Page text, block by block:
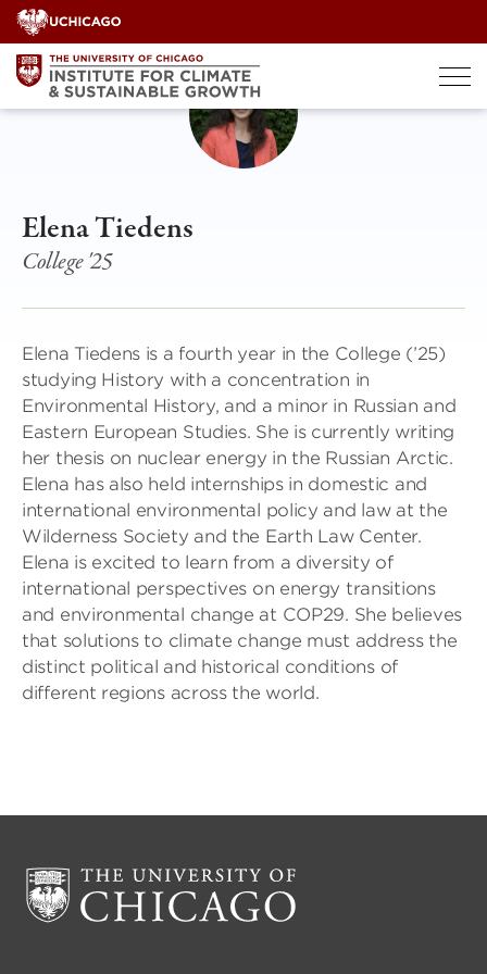
Skip
to
content
Elena Tiedens
College '25
Elena Tiedens is a fourth year in the College (’25)
studying History with a concentration in
Environmental History, and a minor in Russian and
Eastern European Studies. She is currently writing
her thesis on nuclear energy in the Russian Arctic.
Elena has also held internships in domestic and
international environmental policy and law at the
Wilderness Society and the Earth Law Center.
Elena is excited to learn from a diversity of
international perspectives on energy transitions
and environmental change at COP29. She believes
that solutions to climate change must address the
distinct political and historical conditions of
different regions across the world.